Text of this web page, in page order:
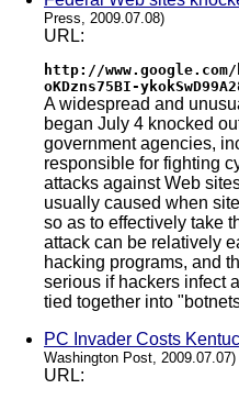
Press, 2009.07.08)
URL:
http://www.google.com/
oKDzns75BI-
A widespread and
began July 4 knocked
government agencies,
responsible for fighting
attacks against Web
usually caused when
so as to effectively take
attack can be relatively
hacking programs, and
serious if hackers infect
tied together into
PC Invader Costs
Washington Post, 2009.07.07)
URL: